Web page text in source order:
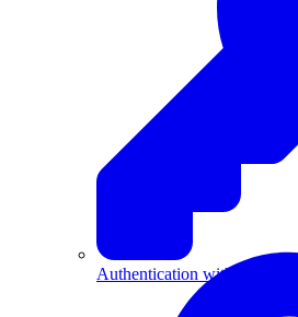
Authentication with API Keys